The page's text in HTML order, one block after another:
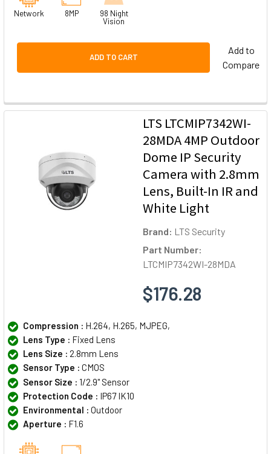
Network 8MP
98 Night
Vision
ADD TO CART
Add to
Compare
LTS LTCMIP7342WI-
28MDA 4MP Outdoor
Dome IP Security
Camera with 2.8mm
Lens, Built-In IR and
White Light
Brand: LTS Security
Part Number:
LTCMIP7342WI-28MDA
$176.28
Compression : H.264, H.265, MJPEG,
Lens Type : Fixed Lens
Lens Size : 2.8mm Lens
Sensor Type : CMOS
Sensor Size : 1/2.9" Sensor
Protection Code : IP67 IK10
Environmental : Outdoor
Aperture : F1.6